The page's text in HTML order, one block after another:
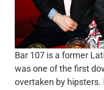
Bar 107 is a former
was one of the first
overtaken by hipsters.